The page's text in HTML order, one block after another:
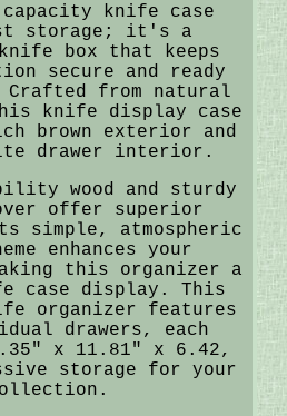
knife case
storage; it's a
box that keeps
secure and ready
from natural
knife display case
brown exterior and
drawer interior.
wood and sturdy
offer superior
simple, atmospheric
enhances your
this organizer a
case display. This
organizer features
drawers, each
x 11.81" x 6.42,
storage for your